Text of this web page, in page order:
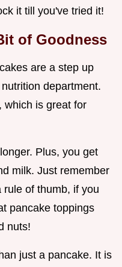
it till you've tried it!
of Goodness
are a step up
department.
which is great for
Plus, you get
milk. Just remember
of thumb, if you
pancake toppings
nuts!
just a pancake. It is